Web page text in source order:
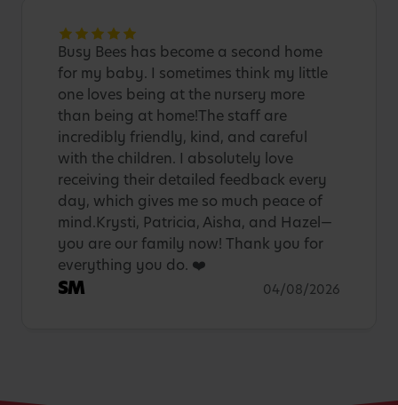
Busy Bees has become a second home
for my baby. I sometimes think my little
one loves being at the nursery more
than being at home!The staff are
incredibly friendly, kind, and careful
with the children. I absolutely love
receiving their detailed feedback every
day, which gives me so much peace of
mind.Krysti, Patricia, Aisha, and Hazel—
you are our family now! Thank you for
everything you do. ❤️
SM 04/08/2026